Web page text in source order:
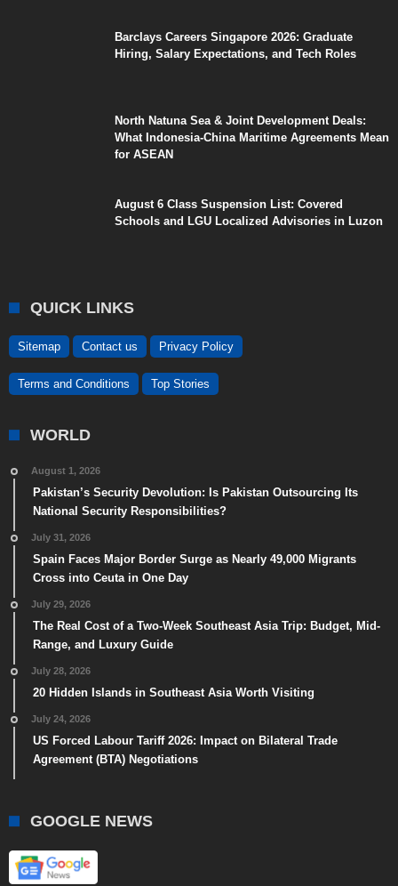
Barclays Careers Singapore 2026: Graduate
Hiring, Salary Expectations, and Tech Roles
North Natuna Sea & Joint Development Deals:
What Indonesia-China Maritime Agreements Mean
for ASEAN
August 6 Class Suspension List: Covered
Schools and LGU Localized Advisories in Luzon
QUICK LINKS
Sitemap Contact us Privacy Policy
Terms and Conditions Top Stories
WORLD
August 1, 2026
Pakistan’s Security Devolution: Is Pakistan Outsourcing Its
National Security Responsibilities?
July 31, 2026
Spain Faces Major Border Surge as Nearly 49,000 Migrants
Cross into Ceuta in One Day
July 29, 2026
The Real Cost of a Two-Week Southeast Asia Trip: Budget, Mid-
Range, and Luxury Guide
July 28, 2026
20 Hidden Islands in Southeast Asia Worth Visiting
July 24, 2026
US Forced Labour Tariff 2026: Impact on Bilateral Trade
Agreement (BTA) Negotiations
GOOGLE NEWS